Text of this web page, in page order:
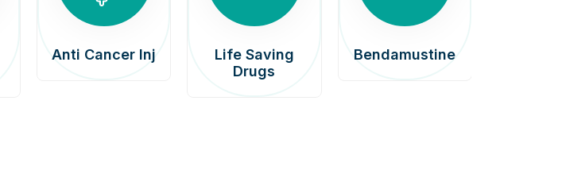
Anti Cancer Inj
Life Saving
Drugs
Bendamustine